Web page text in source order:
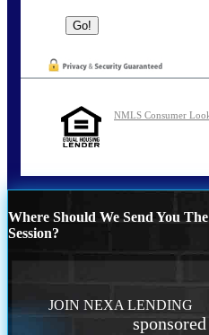
NMLS Consumer
Where Should We Send You
Session?
JOIN NEXA LENDING